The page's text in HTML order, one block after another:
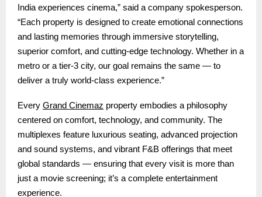
India experiences cinema,” said a company spokesperson.
“Each property is designed to create emotional connections
and lasting memories through immersive storytelling,
superior comfort, and cutting-edge technology. Whether in a
metro or a tier-3 city, our goal remains the same — to
deliver a truly world-class experience.”
Every Grand Cinemaz property embodies a philosophy
centered on comfort, technology, and community. The
multiplexes feature luxurious seating, advanced projection
and sound systems, and vibrant F&B offerings that meet
global standards — ensuring that every visit is more than
just a movie screening; it’s a complete entertainment
experience.